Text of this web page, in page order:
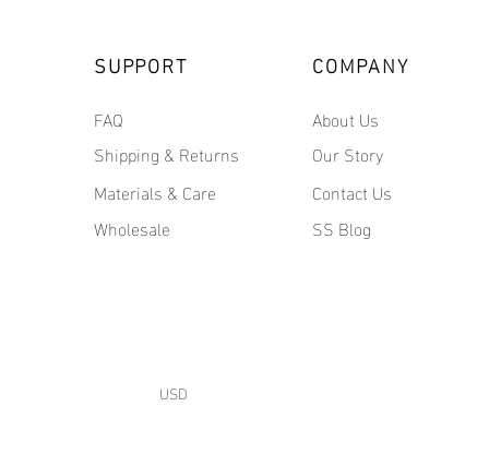
SUPPORT
FAQ
Shipping & Returns
Materials & Care
Wholesale
COMPANY
About Us
Our Story
Contact Us
SS Blog
USD